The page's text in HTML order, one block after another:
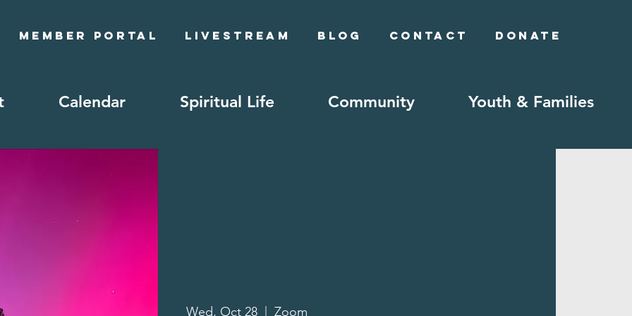
Member Portal Livestream Blog Contact Donate
Calendar Spiritual Life Community Youth & Families
Wed, Oct 28 Zoom